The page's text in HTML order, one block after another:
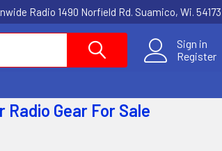
Radio 1490 Norfield Rd. Suamico, Wi. 54173
Sign in
Register
Radio Gear For Sale